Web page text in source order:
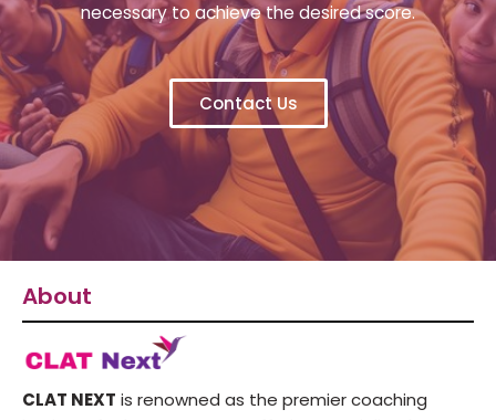
necessary to achieve the desired score.
Contact Us
About
CLAT NEXT is renowned as the premier coaching